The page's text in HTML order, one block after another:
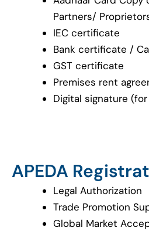
Partners/
IEC certificate
Bank certificate /
GST certificate
Premises rent
Digital signature
APEDA
Legal Authorization
Trade Promotion
Global Market